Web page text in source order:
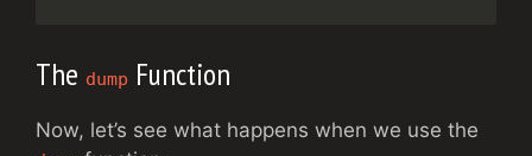
The dump Function
Now, let’s see what happens when we use the